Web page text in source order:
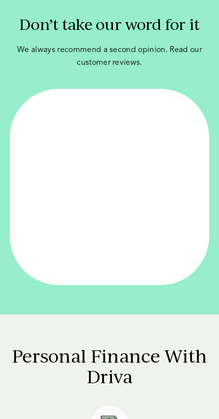
Don’t take our word for it
We always recommend a second opinion. Read our
customer reviews.
Personal Finance With
Driva